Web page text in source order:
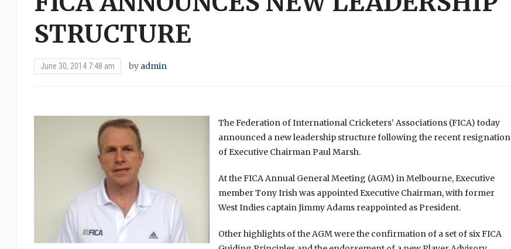
STRUCTURE
June 30, 2014 7:48 am by admin
The Federation of International Cricketers’ Associations (FICA) today
announced a new leadership structure following the recent resignation
of Executive Chairman Paul Marsh.
At the FICA Annual General Meeting (AGM) in Melbourne, Executive
member Tony Irish was appointed Executive Chairman, with former
West Indies captain Jimmy Adams reappointed as President.
Other highlights of the AGM were the confirmation of a set of six FICA